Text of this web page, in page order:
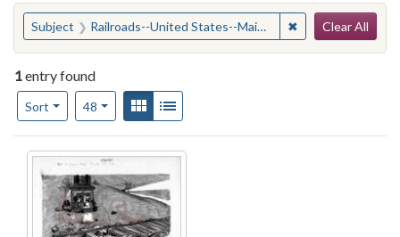
You searched for:
Subject Railroads--United States--Maintenance and repair ✖ Remove
Clear All
1entry found
Sort
Number of results to display per page
48per pageView results as:
Gallery
Search Results